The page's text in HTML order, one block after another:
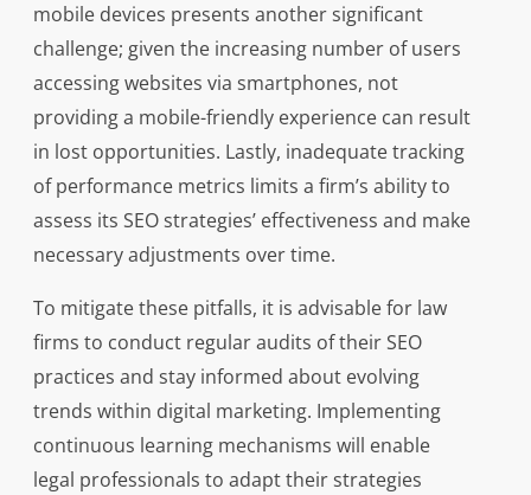
mobile devices presents another significant
challenge; given the increasing number of users
accessing websites via smartphones, not
providing a mobile-friendly experience can result
in lost opportunities. Lastly, inadequate tracking
of performance metrics limits a firm’s ability to
assess its SEO strategies’ effectiveness and make
necessary adjustments over time.
To mitigate these pitfalls, it is advisable for law
firms to conduct regular audits of their SEO
practices and stay informed about evolving
trends within digital marketing. Implementing
continuous learning mechanisms will enable
legal professionals to adapt their strategies